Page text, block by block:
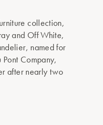
collection,
and Off White,
named for
Company,
after nearly two